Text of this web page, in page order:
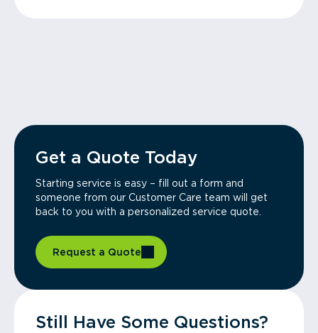
Get a Quote Today
Starting service is easy – fill out a form and
someone from our Customer Care team will get
back to you with a personalized service quote.
Request a Quote
Still Have Some Questions?